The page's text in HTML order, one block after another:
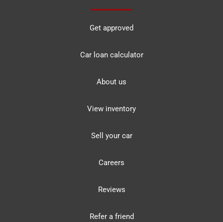
Get approved
Car loan calculator
About us
View inventory
Sell your car
Careers
Reviews
Refer a friend